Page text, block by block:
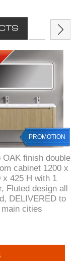
PROMOTION
OAK finish double
cabinet 1200 x
x 425 H with 1
Fluted design all
DELIVERED to
main cities